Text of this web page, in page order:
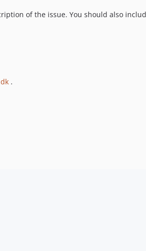
of the issue. You should also
.